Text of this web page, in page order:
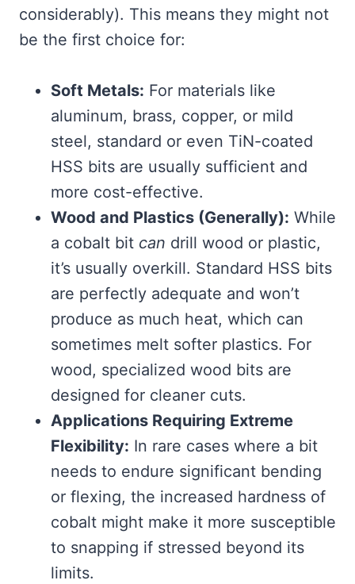
considerably). This means they might not
be the first choice for:
Soft Metals: For materials like
aluminum, brass, copper, or mild
steel, standard or even TiN-coated
HSS bits are usually sufficient and
more cost-effective.
Wood and Plastics (Generally): While
a cobalt bit can drill wood or plastic,
it’s usually overkill. Standard HSS bits
are perfectly adequate and won’t
produce as much heat, which can
sometimes melt softer plastics. For
wood, specialized wood bits are
designed for cleaner cuts.
Applications Requiring Extreme
Flexibility: In rare cases where a bit
needs to endure significant bending
or flexing, the increased hardness of
cobalt might make it more susceptible
to snapping if stressed beyond its
limits.